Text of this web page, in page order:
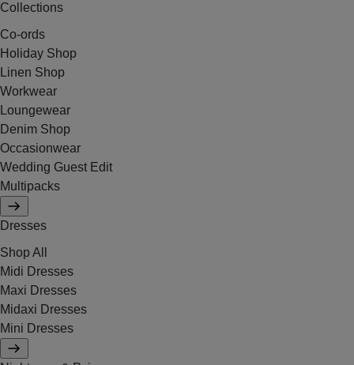
Collections
Co-ords
Holiday Shop
Linen Shop
Workwear
Loungewear
Denim Shop
Occasionwear
Wedding Guest Edit
Multipacks
Dresses
Shop All
Midi Dresses
Maxi Dresses
Midaxi Dresses
Mini Dresses